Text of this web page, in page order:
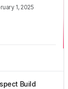
1, 2025
Build